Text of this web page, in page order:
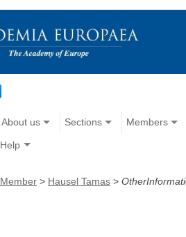
About us Sections Members
Help
Member > Hausel Tamas >